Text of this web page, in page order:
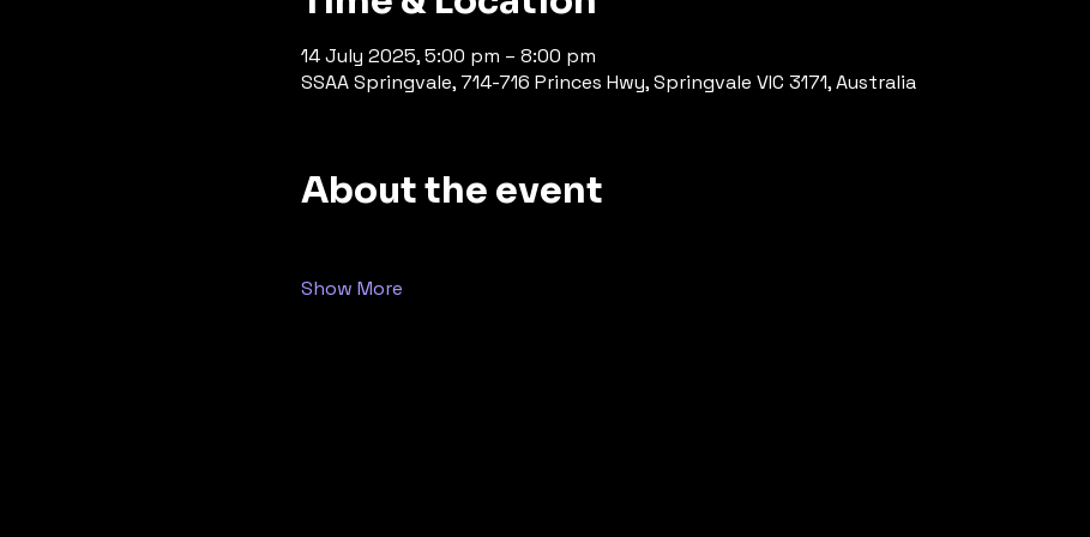
14 July 2025, 5:00 pm – 8:00 pm
SSAA Springvale, 714-716 Princes Hwy, Springvale VIC 3171, Australia
About the event
Show More